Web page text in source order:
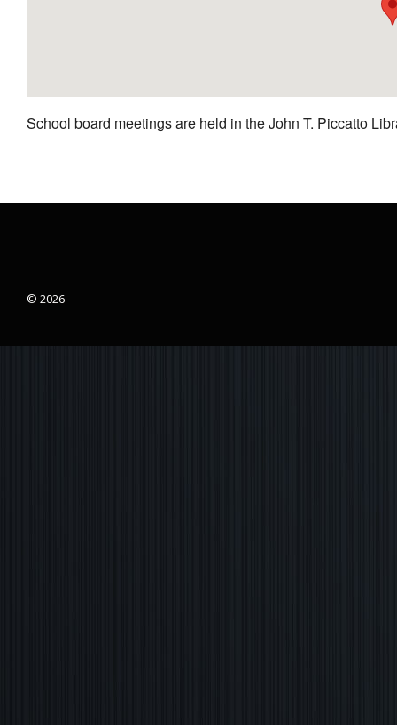
School board meetings are held in the John T. Piccatto
© 2026